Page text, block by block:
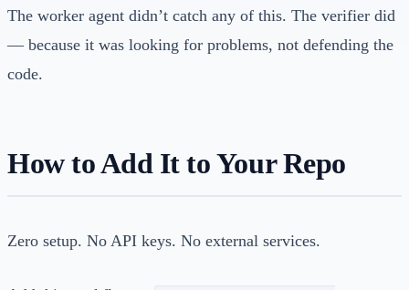
The worker agent didn’t catch any of this. The verifier did
— because it was looking for problems, not defending the
code.
How to Add It to Your Repo
Zero setup. No API keys. No external services.